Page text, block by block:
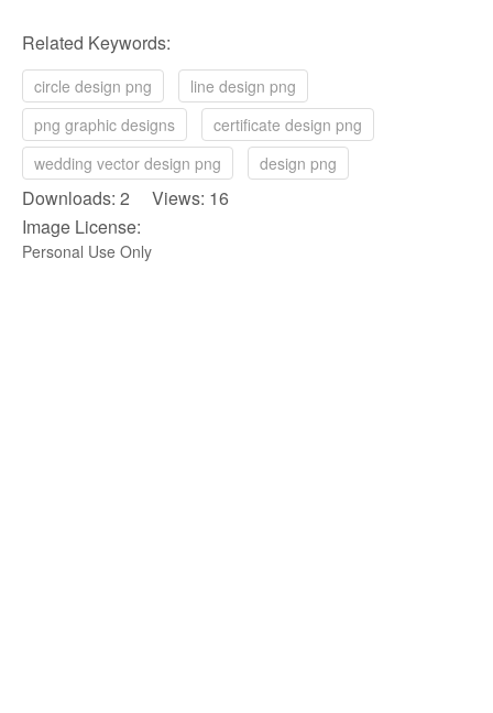
Related Keywords:
circle design png
line design png
png graphic designs
certificate design png
wedding vector design png
design png
Downloads: 2 Views: 16
Image License:
Personal Use Only